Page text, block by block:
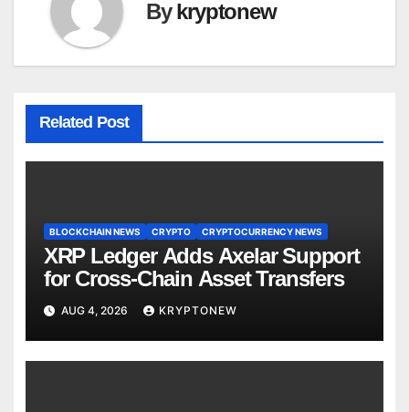
Bykryptonew
Related Post
BLOCKCHAIN NEWS CRYPTO CRYPTOCURRENCY NEWS
XRP Ledger Adds Axelar Support
for Cross-Chain Asset Transfers
AUG 4, 2026 KRYPTONEW